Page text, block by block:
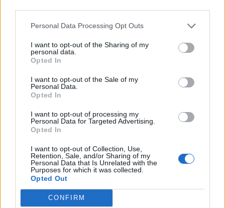
Personal Data Processing Opt Outs
I want to opt-out of the Sharing of my
personal data.
Opted In
I want to opt-out of the Sale of my
Personal Data.
Opted In
I want to opt-out of processing my
Personal Data for Targeted Advertising.
Opted In
I want to opt-out of Collection, Use,
Retention, Sale, and/or Sharing of my
Personal Data that Is Unrelated with the
Purposes for which it was collected.
Opted Out
CONFIRM
Comment manipuler vos hormones pour perdre du poids